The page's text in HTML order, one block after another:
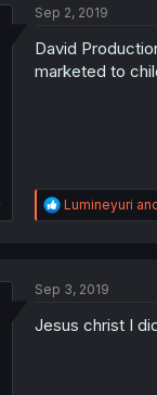
i
n
s
:
Sep 2, 2019
David
marketed to
R
e
i
n
Lumineyuri
Sep 3, 2019
Jesus christ I